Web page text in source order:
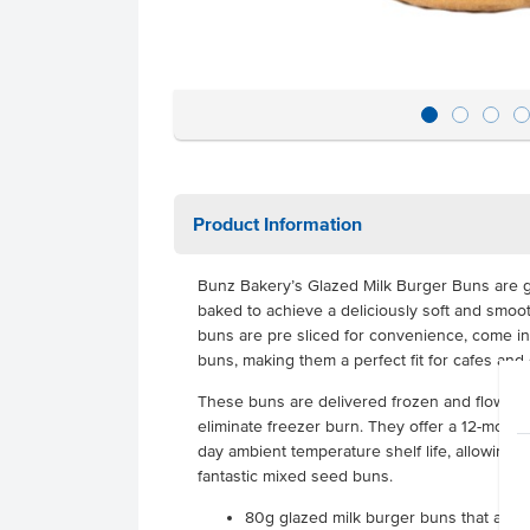
Product Information
Bunz Bakery’s Glazed Milk Burger Buns
baked to achieve a deliciously soft and
buns are pre sliced for convenience, come
buns, making them a perfect fit for cafes and
These buns are delivered frozen and flow-
eliminate freezer burn. They offer a 12-
day ambient temperature shelf life, allowing
fantastic mixed seed buns.
80g glazed milk burger buns that are